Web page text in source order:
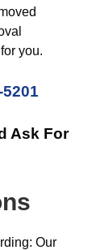
you.
5201
Ask For
Our